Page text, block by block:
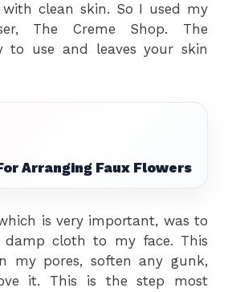
clean skin. So I used my
The Creme Shop. The
to use and leaves your skin
Arranging Faux Flowers
is very important, was to
cloth to my face. This
my pores, soften any gunk,
it. This is the step most